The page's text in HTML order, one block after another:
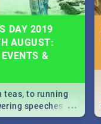
DAY 2019
AUGUST:
&
...
teas, to running
speeches,
need to know